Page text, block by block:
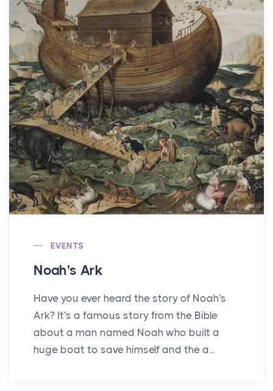
EVENTS
Noah's Ark
Have you ever heard the story of Noah's
Ark? It's a famous story from the Bible
about a man named Noah who built a
huge boat to save himself and the a...